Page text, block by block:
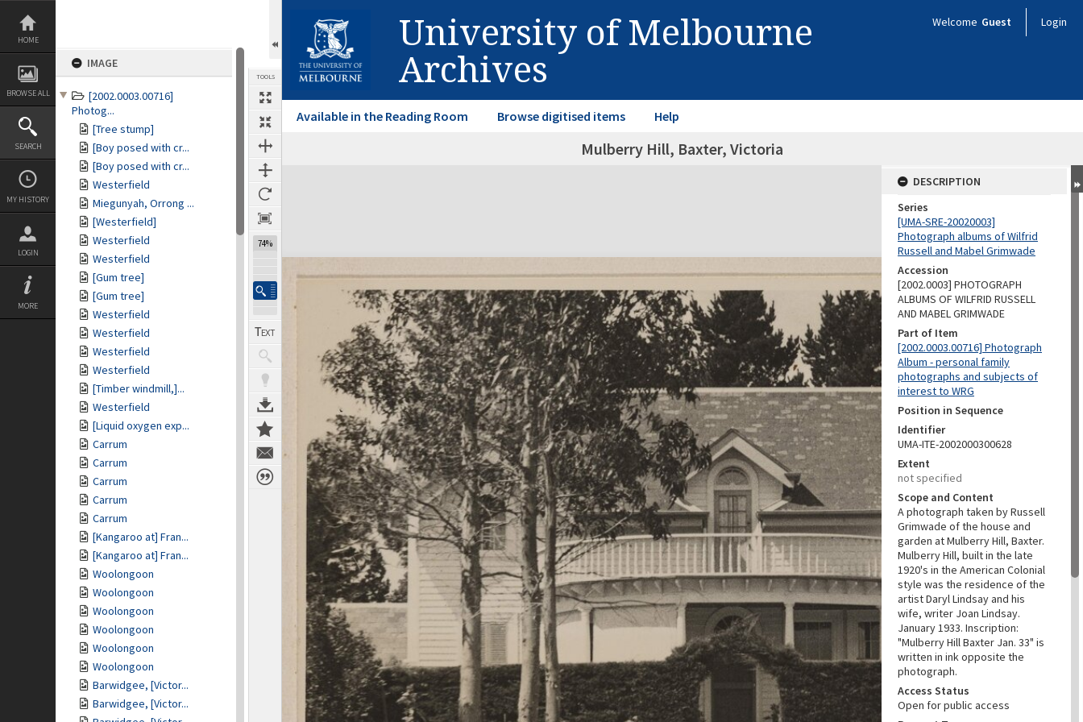
Skip
content
HOME
BROWSE ALL
SEARCH
MY HISTORY
LOGIN
MORE
IMAGE
[2002.0003.00716]
Photog...
[Tree stump]
[Boy posed with cr...
[Boy posed with cr...
Westerfield
Miegunyah, Orrong ...
[Westerfield]
Westerfield
Westerfield
[Gum tree]
[Gum tree]
Westerfield
Westerfield
Westerfield
Westerfield
[Timber windmill,]...
Westerfield
[Liquid oxygen exp...
Carrum
Carrum
Carrum
Carrum
Carrum
[Kangaroo at] Fran...
[Kangaroo at] Fran...
Woolongoon
Woolongoon
Woolongoon
Woolongoon
Woolongoon
Woolongoon
Barwidgee, [Victor...
Barwidgee, [Victor...
TOOLS
74%
University of Melbourne
Archives
Welcome Guest Login
Available in the Reading Room Browse digitised items Help
Mulberry Hill, Baxter, Victoria
Expand/collapse
DESCRIPTION
Series
[UMA-SRE-20020003]
Photograph albums of Wilfrid
Russell and Mabel Grimwade
Accession
[2002.0003] PHOTOGRAPH
ALBUMS OF WILFRID RUSSELL
AND MABEL GRIMWADE
Part of Item
[2002.0003.00716] Photograph
Album - personal family
photographs and subjects of
interest to WRG
Position in Sequence
Identifier
UMA-ITE-2002000300628
Extent
not specified
Scope and Content
A photograph taken by Russell
Grimwade of the house and
garden at Mulberry Hill, Baxter.
Mulberry Hill, built in the late
1920's in the American Colonial
style was the residence of the
artist Daryl Lindsay and his
wife, writer Joan Lindsay.
January 1933. Inscription:
"Mulberry Hill Baxter Jan. 33" is
written in ink opposite the
photograph.
Access Status
Open for public access